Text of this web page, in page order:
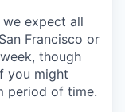
we expect all
Francisco or
though
you might
period of time.